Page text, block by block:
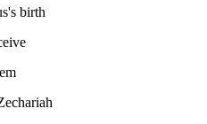
birth